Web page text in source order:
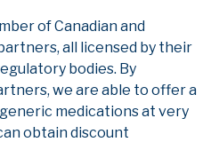
of Canadian and
all licensed by their
bodies. By
we are able to offer a
medications at very
obtain discount